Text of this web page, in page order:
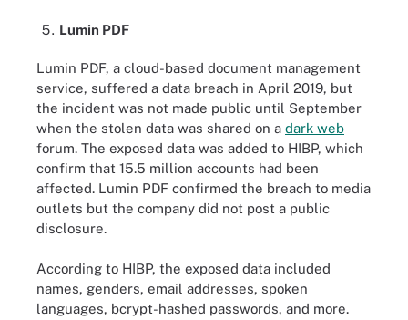
Lumin PDF
Lumin PDF, a cloud-based document management
service, suffered a data breach in April 2019, but
the incident was not made public until September
when the stolen data was shared on a dark web
forum. The exposed data was added to HIBP, which
confirm that 15.5 million accounts had been
affected. Lumin PDF confirmed the breach to media
outlets but the company did not post a public
disclosure.
According to HIBP, the exposed data included
names, genders, email addresses, spoken
languages, bcrypt-hashed passwords, and more.